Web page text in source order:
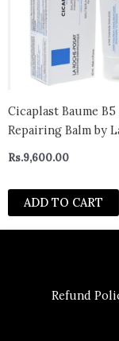
Cicaplast Baume
Repairing Balm by
Rs.9,600.00
ADD TO CART
Refund